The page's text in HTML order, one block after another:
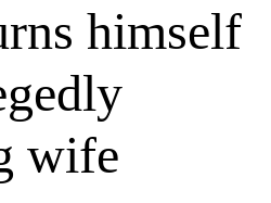
himself
wife